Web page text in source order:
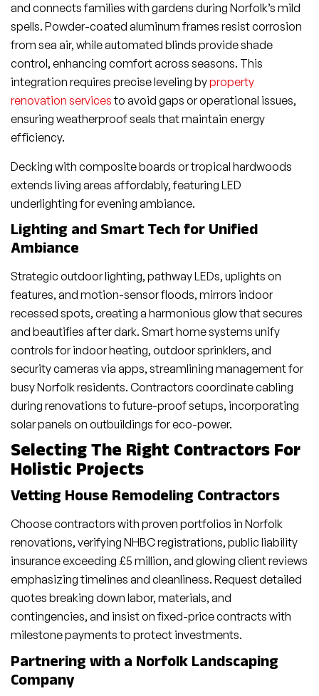
and connects families with gardens during Norfolk’s mild
spells. Powder-coated aluminum frames resist corrosion
from sea air, while automated blinds provide shade
control, enhancing comfort across seasons. This
integration requires precise leveling byproperty
renovation servicesto avoid gaps or operational issues,
ensuring weatherproof seals that maintain energy
efficiency.
Decking with composite boards or tropical hardwoods
extends living areas affordably, featuring LED
underlighting for evening ambiance.
Lighting and Smart Tech for Unified
Ambiance
Strategic outdoor lighting, pathway LEDs, uplights on
features, and motion-sensor floods, mirrors indoor
recessed spots, creating a harmonious glow that secures
and beautifies after dark. Smart home systems unify
controls for indoor heating, outdoor sprinklers, and
security cameras via apps, streamlining management for
busy Norfolk residents. Contractors coordinate cabling
during renovations to future-proof setups, incorporating
solar panels on outbuildings for eco-power.
Selecting The Right Contractors For
Holistic Projects
Vetting House Remodeling Contractors
Choose contractors with proven portfolios in Norfolk
renovations, verifying NHBC registrations, public liability
insurance exceeding £5 million, and glowing client reviews
emphasizing timelines and cleanliness. Request detailed
quotes breaking down labor, materials, and
contingencies, and insist on fixed-price contracts with
milestone payments to protect investments.
Partnering with a Norfolk Landscaping
Company